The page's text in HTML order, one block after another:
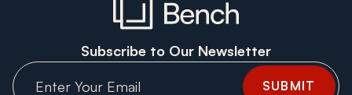
Subscribe to Our Newsletter